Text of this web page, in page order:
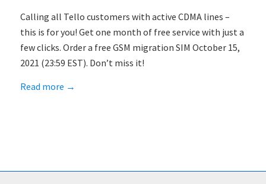
Calling all Tello customers with active CDMA lines –
this is for you! Get one month of free service with just a
few clicks. Order a free GSM migration SIM October 15,
2021 (23:59 EST). Don’t miss it!
Read more →